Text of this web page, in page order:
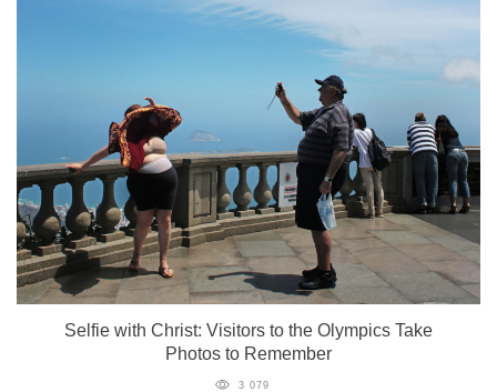
Selfie with Christ: Visitors to the Olympics Take
Photos to Remember
3 079